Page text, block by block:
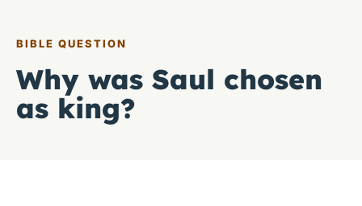
BIBLE QUESTION
Why was Saul chosen
as king?